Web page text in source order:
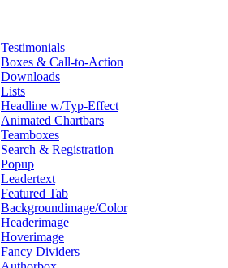
Testimonials
Boxes & Call-to-Action
Downloads
Lists
Headline w/Typ-Effect
Animated Chartbars
Teamboxes
Search & Registration
Popup
Leadertext
Featured Tab
Backgroundimage/Color
Headerimage
Hoverimage
Fancy Dividers